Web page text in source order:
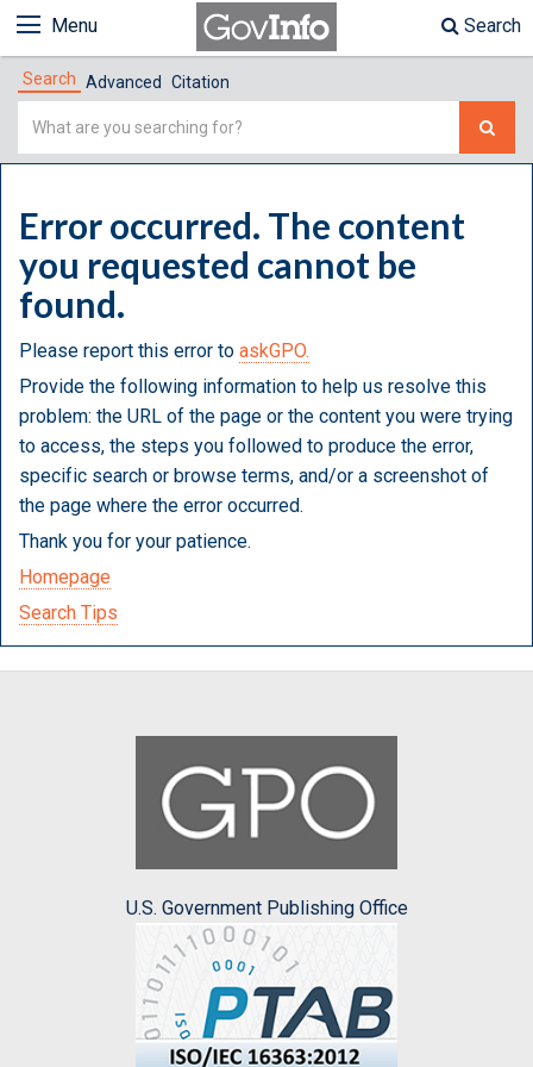
Menu Search
Search Advanced Citation
Simple
Error occurred. The content
you requested cannot be
found.
Please report this error to askGPO.
Provide the following information to help us resolve this
problem: the URL of the page or the content you were trying
to access, the steps you followed to produce the error,
specific search or browse terms, and/or a screenshot of
the page where the error occurred.
Thank you for your patience.
Homepage
Search Tips
U.S. Government Publishing Office